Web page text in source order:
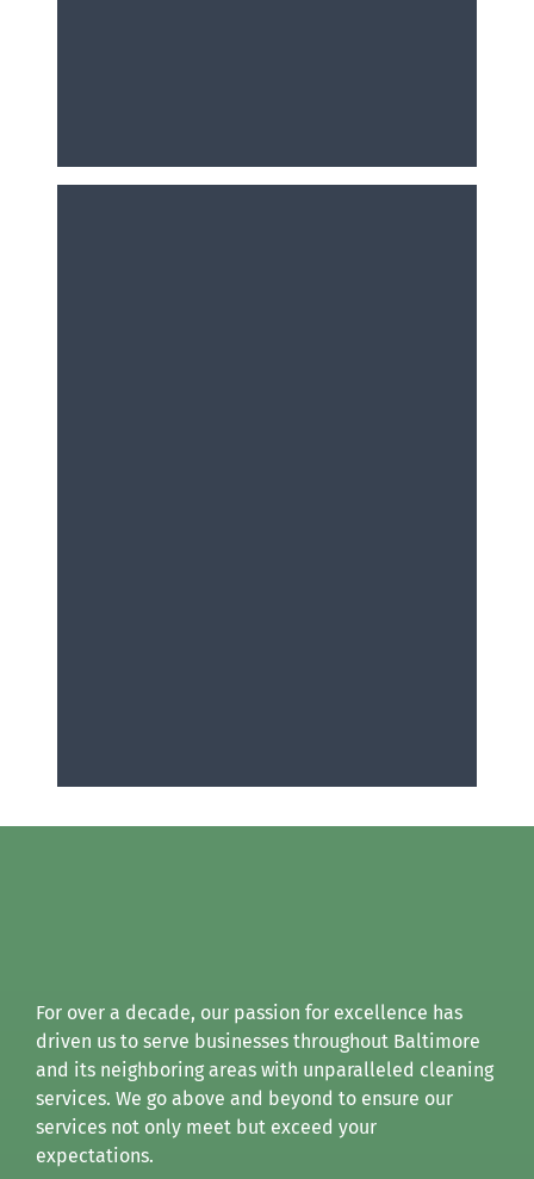
For over a decade, our passion for excellence has
driven us to serve businesses throughout Baltimore
and its neighboring areas with unparalleled cleaning
services. We go above and beyond to ensure our
services not only meet but exceed your
expectations.